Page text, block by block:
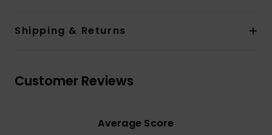
Shipping & Returns
Customer Reviews
Average Score